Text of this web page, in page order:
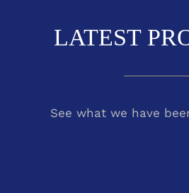
LATEST
See what we have